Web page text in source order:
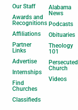
Our Staff
Awards and
Recognitions
Affiliations
Partner
Links
Advertise
Internships
Find
Churches
Classifieds
Alabama
News
Podcasts
Obituaries
Theology
101
Persecuted
Church
Videos